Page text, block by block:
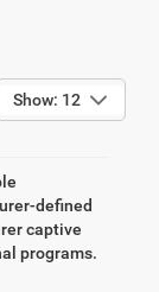
Show: 12
defined
captive
programs.